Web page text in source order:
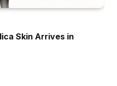
Skin Arrives in